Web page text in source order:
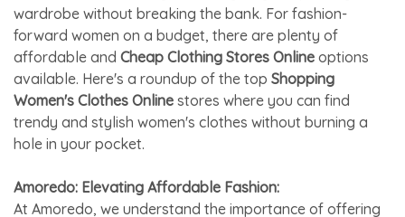
wardrobe without breaking the bank. For fashion-
forward women on a budget, there are plenty of
affordable and Cheap Clothing Stores Online options
available. Here's a roundup of the top Shopping
Women's Clothes Online stores where you can find
trendy and stylish women's clothes without burning a
hole in your pocket.
Amoredo: Elevating Affordable Fashion:
At Amoredo, we understand the importance of offering